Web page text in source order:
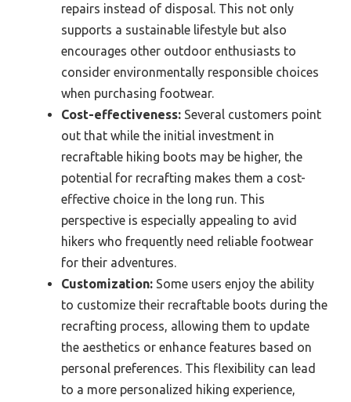
repairs instead of disposal. This not only
supports a sustainable lifestyle but also
encourages other outdoor enthusiasts to
consider environmentally responsible choices
when purchasing footwear.
Cost-effectiveness: Several customers point
out that while the initial investment in
recraftable hiking boots may be higher, the
potential for recrafting makes them a cost-
effective choice in the long run. This
perspective is especially appealing to avid
hikers who frequently need reliable footwear
for their adventures.
Customization: Some users enjoy the ability
to customize their recraftable boots during the
recrafting process, allowing them to update
the aesthetics or enhance features based on
personal preferences. This flexibility can lead
to a more personalized hiking experience,